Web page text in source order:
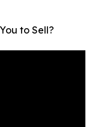
to Sell?